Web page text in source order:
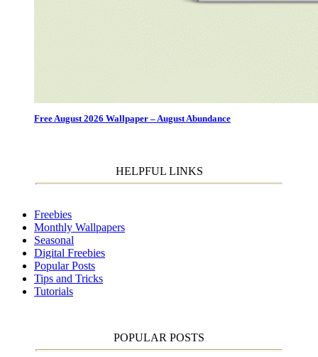
Free August 2026 Wallpaper – August Abundance
HELPFUL LINKS
Freebies
Monthly Wallpapers
Seasonal
Digital Freebies
Popular Posts
Tips and Tricks
Tutorials
POPULAR POSTS